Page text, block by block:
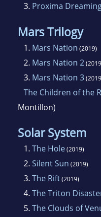
3. Proxima
Mars Trilogy
1. Mars Nation (2019)
2. Mars Nation 2
3. Mars Nation 3
The Children of the
Montillon)
Solar System
1. The Hole(2019)
2. Silent Sun (2019)
3. The Rift(2019)
4. The Triton
5. The Clouds of